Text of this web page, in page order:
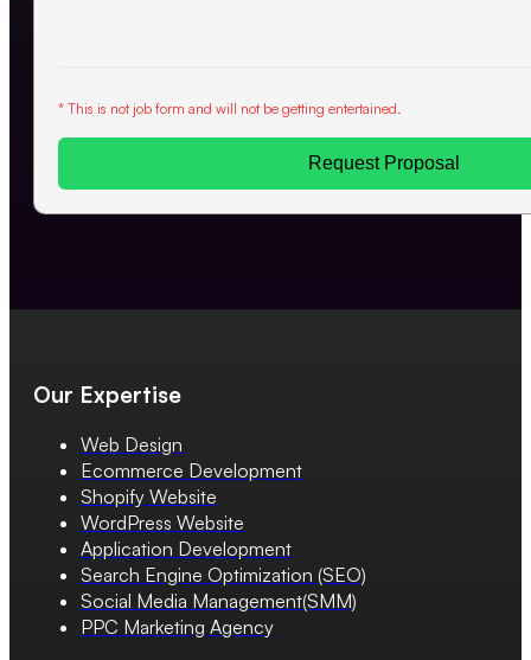
* This is not job form and will not be getting entertained.
Request Proposal
Our Expertise
Web Design
Ecommerce Development
Shopify Website
WordPress Website
Application Development
Search Engine Optimization (SEO)
Social Media Management(SMM)
PPC Marketing Agency